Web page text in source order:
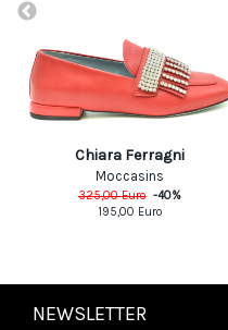
Chiara Ferragni
Moccasins
325,00Euro -40%
195,00 Euro
NEWSLETTER